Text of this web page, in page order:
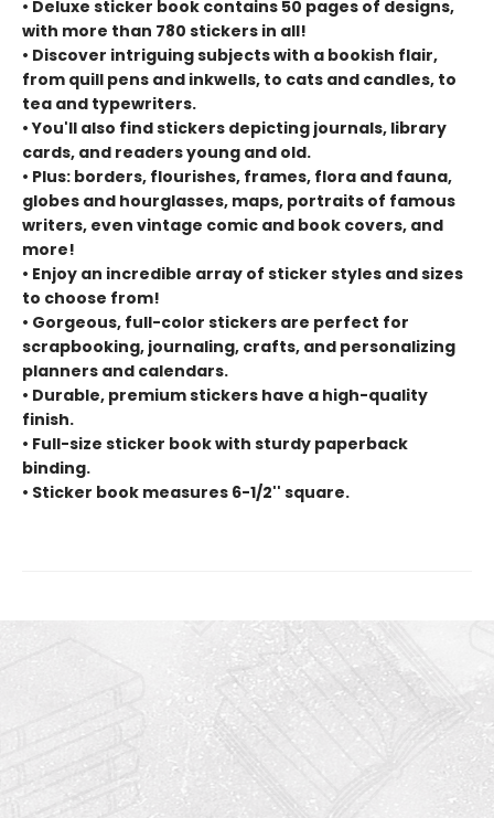
• Deluxe sticker book contains 50 pages of designs,
with more than 780 stickers in all!
• Discover intriguing subjects with a bookish flair,
from quill pens and inkwells, to cats and candles, to
tea and typewriters.
• You'll also find stickers depicting journals, library
cards, and readers young and old.
• Plus: borders, flourishes, frames, flora and fauna,
globes and hourglasses, maps, portraits of famous
writers, even vintage comic and book covers, and
more!
• Enjoy an incredible array of sticker styles and sizes
to choose from!
• Gorgeous, full-color stickers are perfect for
scrapbooking, journaling, crafts, and personalizing
planners and calendars.
• Durable, premium stickers have a high-quality
finish.
• Full-size sticker book with sturdy paperback
binding.
• Sticker book measures 6-1/2'' square.